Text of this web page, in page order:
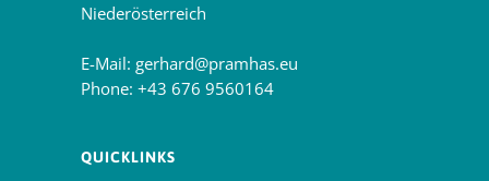
Niederösterreich
E-Mail: gerhard@pramhas.eu
Phone: +43 676 9560164
QUICKLINKS